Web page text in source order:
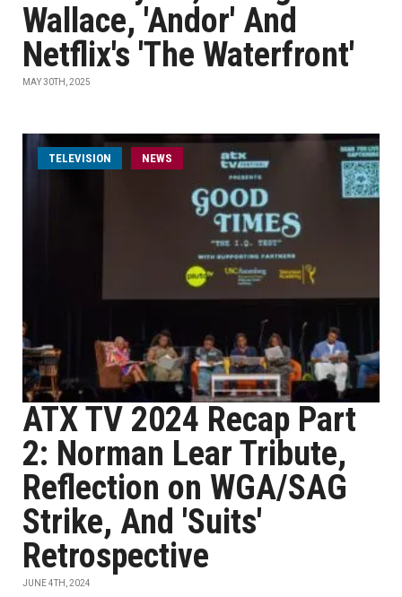
Wallace, 'Andor' And
Netflix's 'The Waterfront'
MAY 30TH, 2025
TELEVISION NEWS
ATX TV 2024 Recap Part
2: Norman Lear Tribute,
Reflection on WGA/SAG
Strike, And 'Suits'
Retrospective
JUNE 4TH, 2024